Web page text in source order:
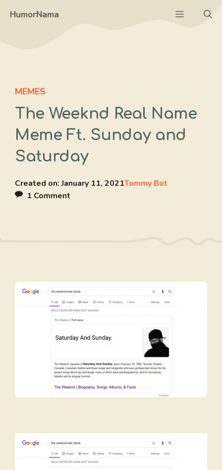
HumorNama Menu
MEMES
The Weeknd Real Name
Meme Ft. Sunday and
Saturday
Created on:January 11, 2021Tommy Bot
1 Comment